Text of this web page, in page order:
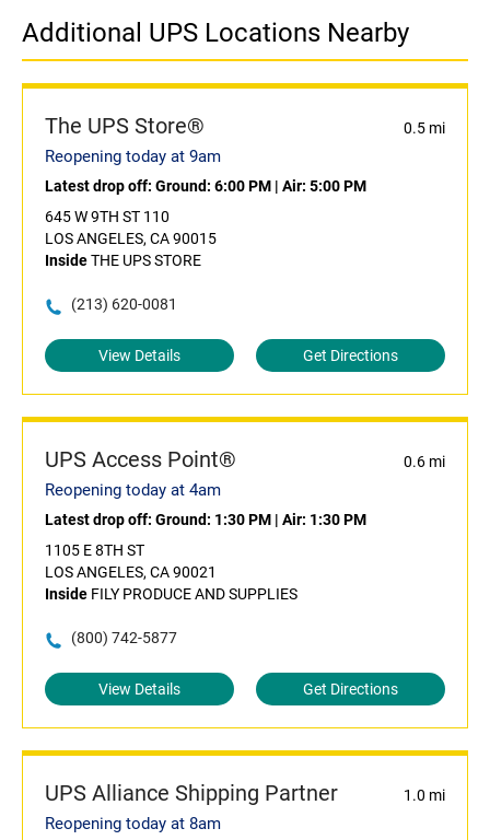
Additional UPS Locations Nearby
The UPS Store® 0.5 mi
Reopening today at 9am
Latest drop off: Ground: 6:00 PM | Air: 5:00 PM
645 W 9TH ST 110
LOS ANGELES, CA 90015
InsideTHE UPS STORE
(213) 620-0081
View Details Get Directions
UPS Access Point® 0.6 mi
Reopening today at 4am
Latest drop off: Ground: 1:30 PM | Air: 1:30 PM
1105 E 8TH ST
LOS ANGELES, CA 90021
Inside FILY PRODUCE AND SUPPLIES
(800) 742-5877
View Details Get Directions
UPS Alliance Shipping Partner 1.0 mi
Reopening today at 8am